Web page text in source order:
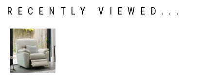
RECENTLY VIEWED...